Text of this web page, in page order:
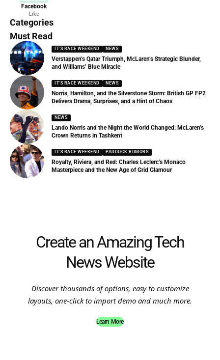
Facebook
Like
Categories
News
156 Articles
Must Read
IT'S RACE WEEKEND NEWS
Verstappen’s Qatar Triumph, McLaren’s Strategic Blunder,
and Williams’ Blue Miracle
IT'S RACE WEEKEND NEWS
Norris, Hamilton, and the Silverstone Storm: British GP FP2
Delivers Drama, Surprises, and a Hint of Chaos
NEWS
Lando Norris and the Night the World Changed: McLaren’s
Crown Returns in Tashkent
IT'S RACE WEEKEND PADDOCK RUMORS
Royalty, Riviera, and Red: Charles Leclerc’s Monaco
Masterpiece and the New Age of Grid Glamour
Create an Amazing Tech
News Website
Discover thousands of options, easy to customize
layouts, one-click to import demo and much more.
Learn More